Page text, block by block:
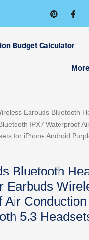
Budget Calculator
More
Earbuds Bluetooth
IPX7 Waterproof
for iPhone Android
Bluetooth
Earbuds
Air
5.3